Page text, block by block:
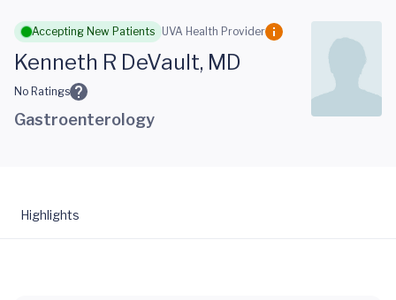
Skip to main content
Accepting New Patients UVA Health Provider
Kenneth R DeVault, MD
No Ratings
Gastroenterology
Highlights